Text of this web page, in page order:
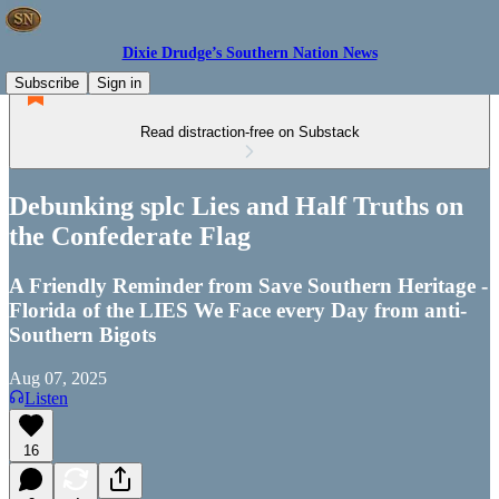
Dixie Drudge’s Southern Nation News
Subscribe
Sign in
Read distraction-free on Substack
Debunking splc Lies and Half Truths on
the Confederate Flag
A Friendly Reminder from Save Southern Heritage -
Florida of the LIES We Face every Day from anti-
Southern Bigots
Aug 07, 2025
Listen
16